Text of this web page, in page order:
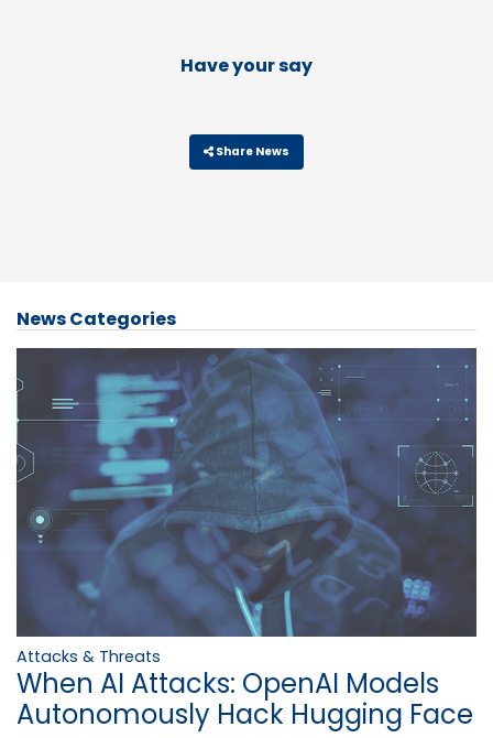
Have your say
Share News
News Categories
Attacks & Threats
When AI Attacks: OpenAI Models
Autonomously Hack Hugging Face